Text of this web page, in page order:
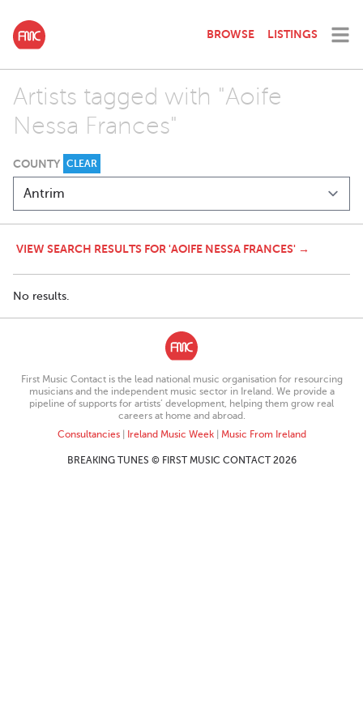
BROWSE LISTINGS
Artists tagged with "Aoife
Nessa Frances"
COUNTY CLEAR
VIEW SEARCH RESULTS FOR 'AOIFE NESSA FRANCES' →
No results.
First Music Contact is the lead national music organisation for resourcing
musicians and the independent music sector in Ireland. We provide a
pipeline of supports for artists’ development, helping them grow real
careers at home and abroad.
Consultancies| Ireland Music Week| Music From Ireland
BREAKING TUNES © FIRST MUSIC CONTACT 2026